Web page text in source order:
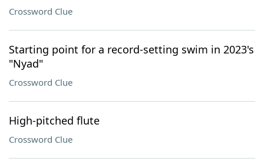
Crossword Clue
Starting point for a record-setting swim in 2023's
"Nyad"
Crossword Clue
High-pitched flute
Crossword Clue